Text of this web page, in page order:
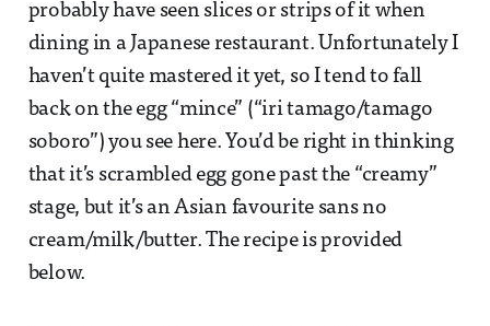
probably have seen slices or strips of it when
dining in a Japanese restaurant. Unfortunately I
haven’t quite mastered it yet, so I tend to fall
back on the egg “mince” (“iri tamago/tamago
soboro”) you see here. You’d be right in thinking
that it’s scrambled egg gone past the “creamy”
stage, but it’s an Asian favourite sans no
cream/milk/butter. The recipe is provided
below.